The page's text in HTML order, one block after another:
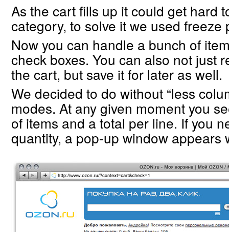
As the cart fills up it could get hard
category, to solve it we used freeze
Now you can handle a bunch of
check boxes. You can also not just
the cart, but save it for later as well.
We decided to do without “less
modes. At any given moment you
of items and a total per line. If you
quantity, a pop-up window appears